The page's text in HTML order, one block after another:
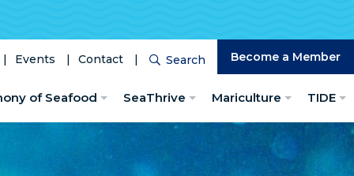
Events Contact SearchSearch Become a Member
of Seafood SeaThrive Mariculture TIDE